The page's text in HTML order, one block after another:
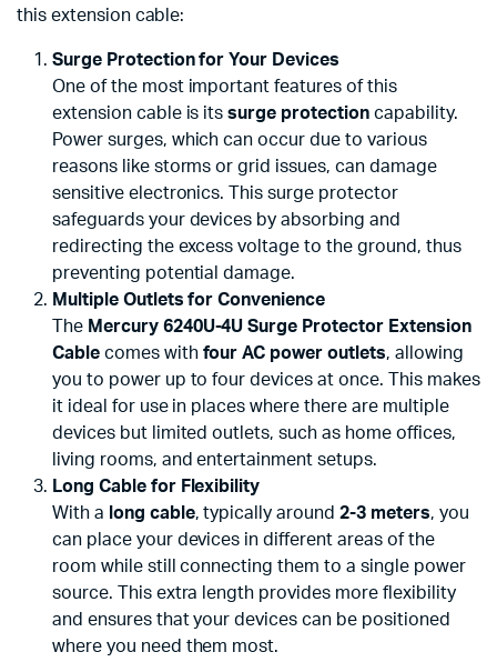
this extension cable:
Surge Protection for Your Devices
One of the most important features of this
extension cable is itssurge protectioncapability.
Power surges, which can occur due to various
reasons like storms or grid issues, can damage
sensitive electronics. This surge protector
safeguards your devices by absorbing and
redirecting the excess voltage to the ground, thus
preventing potential damage.
Multiple Outlets for Convenience
The Mercury 6240U-4U Surge Protector Extension
Cablecomes with four AC power outlets, allowing
you to power up to four devices at once. This makes
it ideal for use in places where there are multiple
devices but limited outlets, such as home offices,
living rooms, and entertainment setups.
Long Cable for Flexibility
With a long cable, typically around 2-3 meters, you
can place your devices in different areas of the
room while still connecting them to a single power
source. This extra length provides more flexibility
and ensures that your devices can be positioned
where you need them most.